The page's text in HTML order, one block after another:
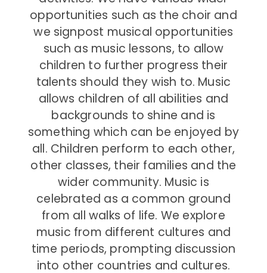
opportunities such as the choir and
we signpost musical opportunities
such as music lessons, to allow
children to further progress their
talents should they wish to. Music
allows children of all abilities and
backgrounds to shine and is
something which can be enjoyed by
all. Children perform to each other,
other classes, their families and the
wider community. Music is
celebrated as a common ground
from all walks of life. We explore
music from different cultures and
time periods, prompting discussion
into other countries and cultures.